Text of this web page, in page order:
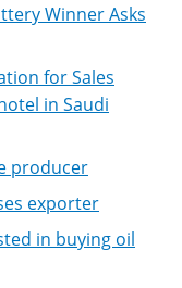
Winner Asks
for Sales
in Saudi
producer
exporter
in buying oil